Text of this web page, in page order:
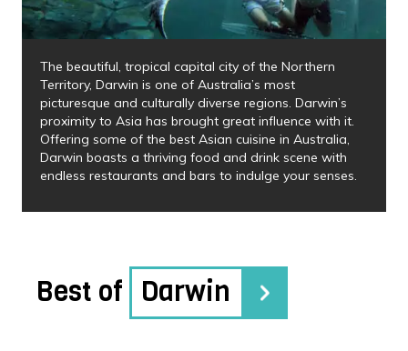
The beautiful, tropical capital city of the Northern
Territory, Darwin is one of Australia’s most
picturesque and culturally diverse regions. Darwin’s
proximity to Asia has brought great influence with it.
Offering some of the best Asian cuisine in Australia,
Darwin boasts a thriving food and drink scene with
endless restaurants and bars to indulge your senses.
Best of Darwin